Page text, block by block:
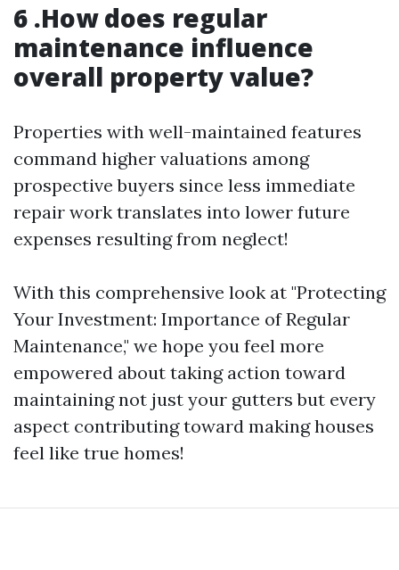
6 .How does regular
maintenance influence
overall property value?
Properties with well-maintained features
command higher valuations among
prospective buyers since less immediate
repair work translates into lower future
expenses resulting from neglect!
With this comprehensive look at "Protecting
Your Investment: Importance of Regular
Maintenance," we hope you feel more
empowered about taking action toward
maintaining not just your gutters but every
aspect contributing toward making houses
feel like true homes!